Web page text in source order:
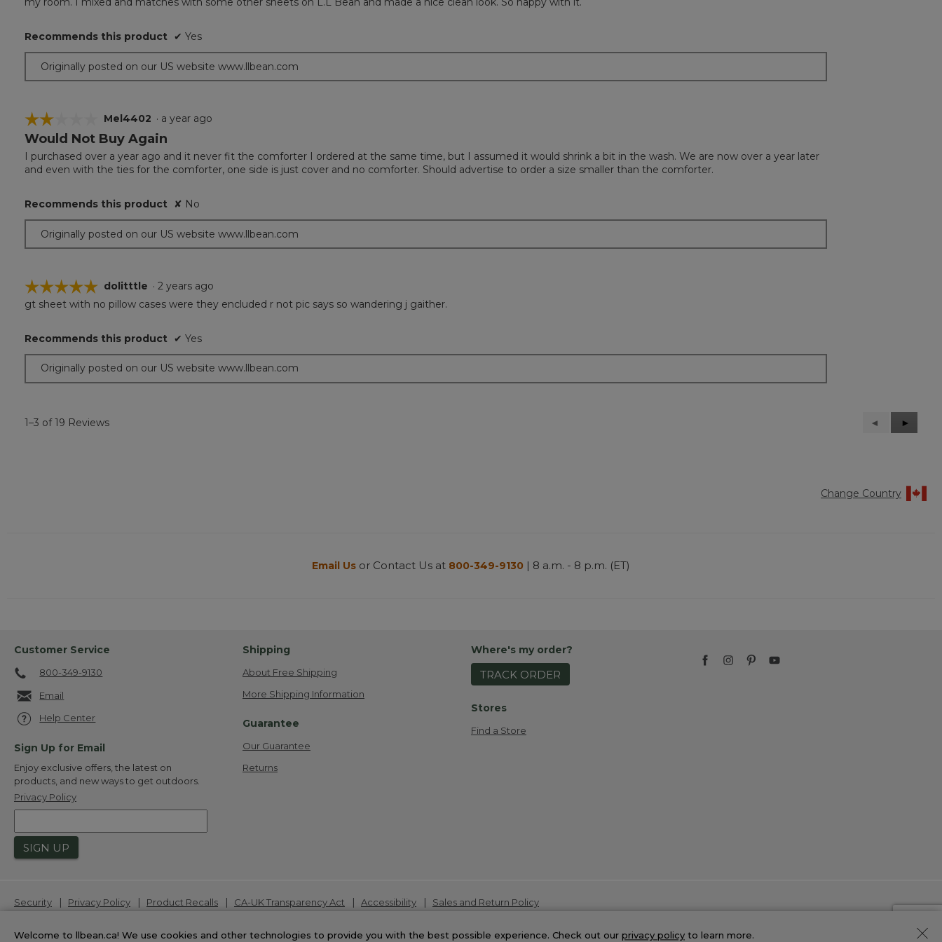
5
Recommends this product ✔ Yes
Originally posted on our US website www.llbean.com
☆☆☆☆☆
☆☆☆☆☆
2
of
5
Mel4402 · a year ago
Would Not Buy Again
I purchased over a year ago and it never fit the comforter I ordered at the same time, but I assumed it would shrink a bit in the wash. We are now over a year later
and even with the ties for the comforter, one side is just cover and no comforter. Should advertise to order a size smaller than the comforter.
Recommends this product ✘ No
Originally posted on our US website www.llbean.com
☆☆☆☆☆
☆☆☆☆☆
5
5
stars.
dolitttle · 2 years ago
gt sheet with no pillow cases were they encluded r not pic says so wandering j gaither.
Recommends this product ✔ Yes
Originally posted on our US website www.llbean.com
1–3 of 19 Reviews
Previous
Reviews
◄
Next
Reviews
►
Change Country
Email Us or Contact Us at 800-349-9130 | 8 a.m. - 8 p.m. (ET)
Customer Service
800-349-9130
Email
Help Center
Sign Up for Email
Enjoy exclusive offers, the latest on
products, and new ways to get outdoors.
Privacy Policy
SIGN UP
Shipping
About Free Shipping
More Shipping Information
Guarantee
Our Guarantee
Returns
Where's my order?
TRACK ORDER
Stores
Find a Store
Welcome to llbean.ca! We use cookies and other technologies to provide you with the best possible experience. Check out our privacy policy to learn more.
Security | Privacy Policy | Product Recalls | CA-UK Transparency Act | Accessibility | Sales and Return Policy